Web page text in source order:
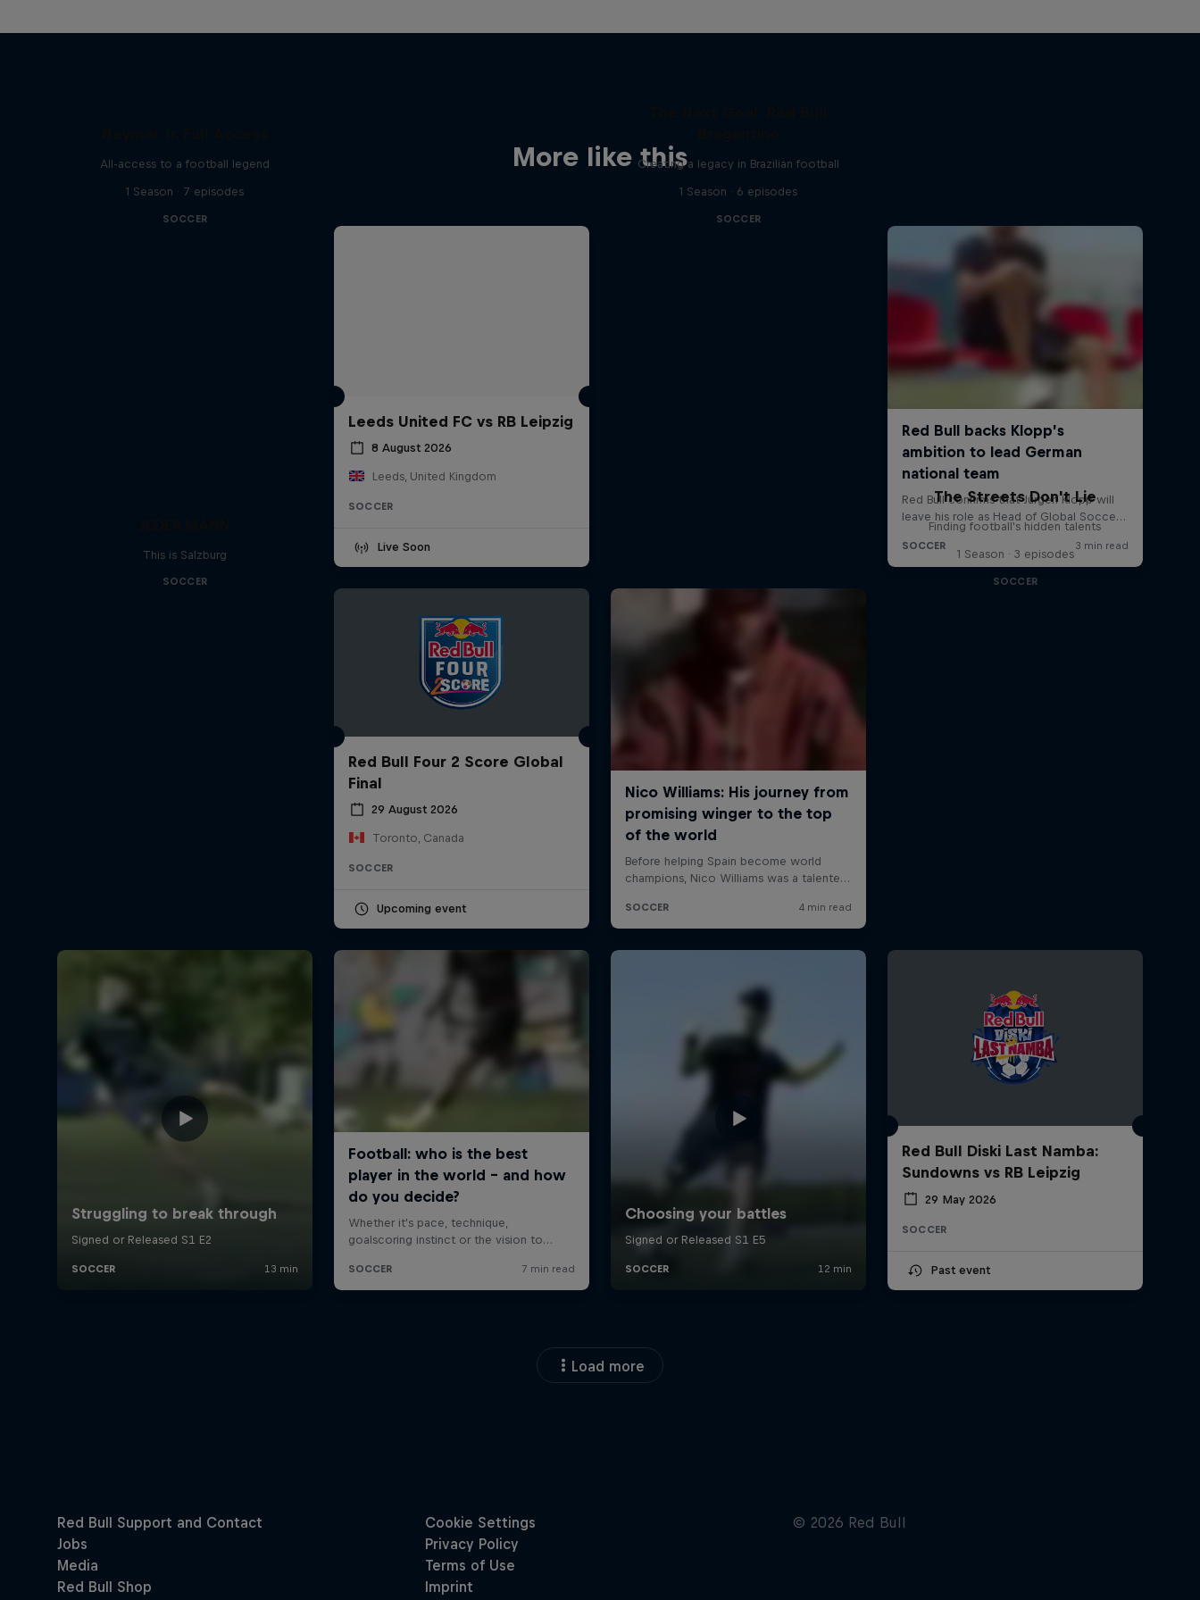
More like this
All-access to a football legend
1 Season · 7 episodes
SOCCER
Leeds United FC vs RB Leipzig
8 August 2026
Leeds, United Kingdom
SOCCER
Live Soon
Creating a legacy in Brazilian football
1 Season · 6 episodes
SOCCER
This is Salzburg
SOCCER
Red Bull Four 2 Score Global
Final
29 August 2026
Toronto, Canada
SOCCER
Upcoming event
The Streets Don't Lie
Finding football's hidden talents
1 Season · 3 episodes
SOCCER
Red Bull Diski Last Namba:
Sundowns vs RB Leipzig
29 May 2026
SOCCER
Past event
Load more